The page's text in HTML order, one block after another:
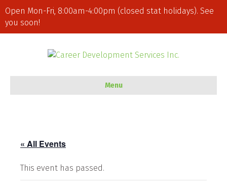
Open Mon-Fri, 8:00am-4:00pm (closed stat holidays). See
you soon!
Menu
« All Events
This event has passed.